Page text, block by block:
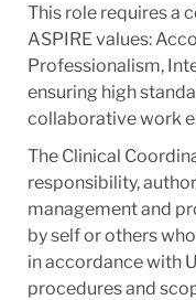
This role requires a
ASPIRE values:
Professionalism,
ensuring high
collaborative work
The Clinical
responsibility,
management and
by self or others
in accordance with
procedures and